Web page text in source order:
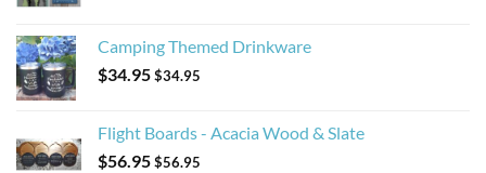
Camping Themed Drinkware
$34.95$34.95
Flight Boards - Acacia Wood & Slate
$56.95$56.95